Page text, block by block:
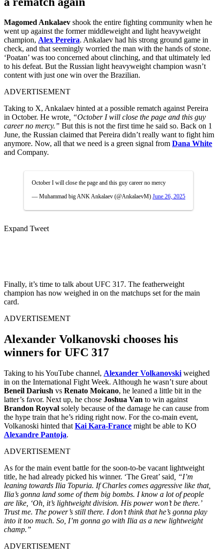
Magomed Ankalaev shook the entire fighting community when he
went up against the former middleweight and light heavyweight
champion, Alex Pereira. Ankalaev had his strong ground game in
check, and that seemingly worried the man with the hands of stone.
‘Poatan’ was too concerned about clinching, and that ultimately led
to his defeat. But the Russian light heavyweight champion wasn’t
content with just one win over the Brazilian.
ADVERTISEMENT
Taking to X, Ankalaev hinted at a possible rematch against Pereira
in October. He wrote , “October I will close the page and this guy
career no mercy.” But this is not the first time he said so. Back on 1
June, the Russian claimed that Pereira didn’t really want to fight him
anymore. Now, all that we need is a green signal from Dana White
and Company.
October I will close the page and this guy career no mercy
— Muhammad big ANK Ankalaev (@AnkalaevM) June 26, 2025
Expand Tweet
Finally, it’s time to talk about UFC 317. The featherweight
champion has now weighed in on the matchups set for the main
card.
ADVERTISEMENT
Alexander Volkanovski chooses his
winners for UFC 317
Taking to his YouTube channel, Alexander Volkanovski weighed
in on the International Fight Week. Although he wasn’t sure about
Beneil Dariush vs Renato Moicano, he leaned a little bit in the
latter’s favor. Next up, he chose Joshua Van to win against
Brandon Royval solely because of the damage he can cause from
the hype train that he’s riding right now. For the co-main event,
Volkanoski hinted that Kai Kara-France might be able to KO
Alexandre Pantoja.
ADVERTISEMENT
As for the main event battle for the soon-to-be vacant lightweight
title, he had already picked his winner. ‘The Great’ said , “I’m
leaning towards Ilia Topuria. If Charles comes aggressive like that,
Ilia’s gonna land some of them big bombs. I know a lot of people
are like, ‘Oh, it’s lightweight division. His power won’t be there.’
Trust me. The power’s still there. I don’t think that he’s gonna play
into it too much. So, I’m gonna go with Ilia as a new lightweight
champ.”
ADVERTISEMENT